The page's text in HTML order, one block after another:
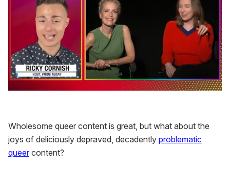
minute,
15
seconds
Wholesome queer content is great, but what about the
joys of deliciously depraved, decadently problematic
queer content?